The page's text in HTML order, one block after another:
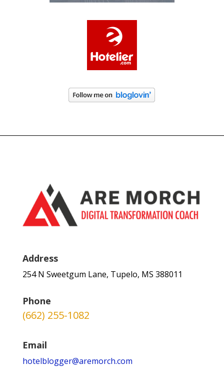
Address
254 N Sweetgum Lane, Tupelo, MS 388011
Phone
(662) 255-1082
Email
hotelblogger@aremorch.com